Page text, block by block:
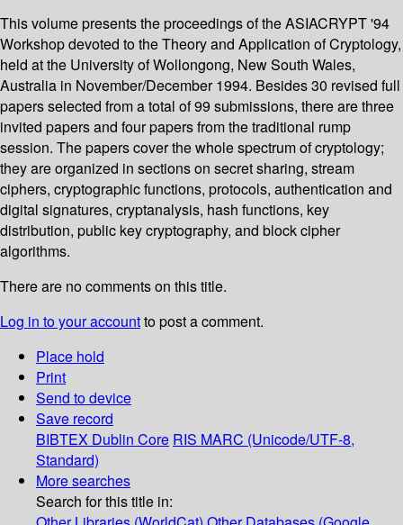
This volume presents the proceedings of the ASIACRYPT '94
Workshop devoted to the Theory and Application of Cryptology,
held at the University of Wollongong, New South Wales,
Australia in November/December 1994. Besides 30 revised full
papers selected from a total of 99 submissions, there are three
invited papers and four papers from the traditional rump
session. The papers cover the whole spectrum of cryptology;
they are organized in sections on secret sharing, stream
ciphers, cryptographic functions, protocols, authentication and
digital signatures, cryptanalysis, hash functions, key
distribution, public key cryptography, and block cipher
algorithms.
There are no comments on this title.
Log in to your accountto post a comment.
Place hold
Print
Send to device
Save record
BIBTEX Dublin Core RIS MARC (Unicode/UTF-8,
Standard)
More searches
Search for this title in: